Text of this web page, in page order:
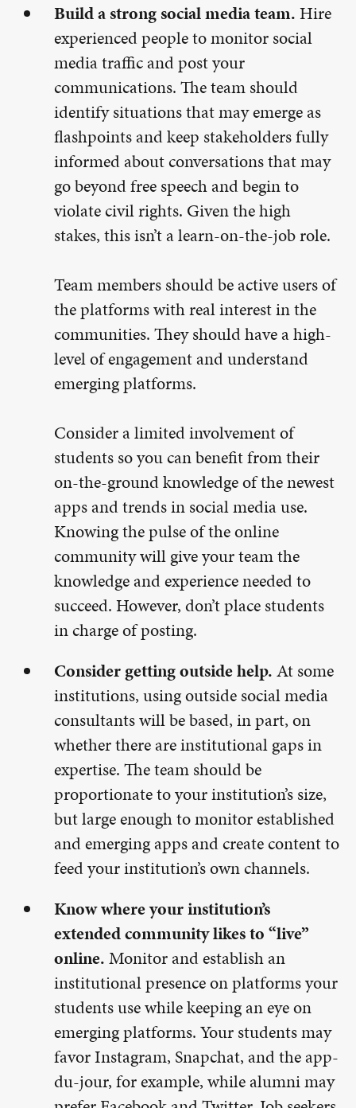
Build a strong social media team.Hire
experienced people to monitor social
media traffic and post your
communications. The team should
identify situations that may emerge as
flashpoints and keep stakeholders fully
informed about conversations that may
go beyond free speech and begin to
violate civil rights. Given the high
stakes, this isn’t a learn-on-the-job role.
Team members should be active users of
the platforms with real interest in the
communities. They should have a high-
level of engagement and understand
emerging platforms.
Consider a limited involvement of
students so you can benefit from their
on-the-ground knowledge of the newest
apps and trends in social media use.
Knowing the pulse of the online
community will give your team the
knowledge and experience needed to
succeed. However, don’t place students
in charge of posting.
Consider getting outside help.At some
institutions, using outside social media
consultants will be based, in part, on
whether there are institutional gaps in
expertise. The team should be
proportionate to your institution’s size,
but large enough to monitor established
and emerging apps and create content to
feed your institution’s own channels.
Know where your institution’s
extended community likes to “live”
online.Monitor and establish an
institutional presence on platforms your
students use while keeping an eye on
emerging platforms. Your students may
favor Instagram, Snapchat, and the app-
du-jour, for example, while alumni may